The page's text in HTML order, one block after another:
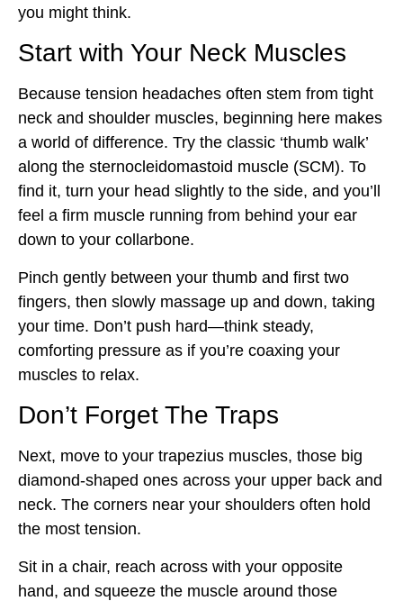
you might think.
Start with Your Neck Muscles
Because tension headaches often stem from tight
neck and shoulder muscles, beginning here makes
a world of difference. Try the classic ‘thumb walk’
along the sternocleidomastoid muscle (SCM). To
find it, turn your head slightly to the side, and you’ll
feel a firm muscle running from behind your ear
down to your collarbone.
Pinch gently between your thumb and first two
fingers, then slowly massage up and down, taking
your time. Don’t push hard—think steady,
comforting pressure as if you’re coaxing your
muscles to relax.
Don’t Forget The Traps
Next, move to your trapezius muscles, those big
diamond-shaped ones across your upper back and
neck. The corners near your shoulders often hold
the most tension.
Sit in a chair, reach across with your opposite
hand, and squeeze the muscle around those